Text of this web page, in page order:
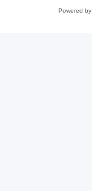
Powered by